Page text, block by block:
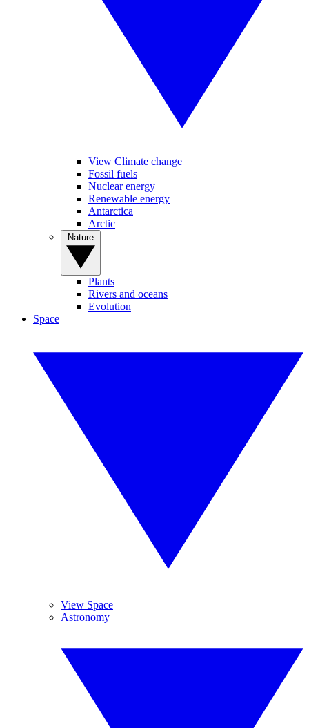
View Climate change
Fossil fuels
Nuclear energy
Renewable energy
Antarctica
Arctic
Plants
Rivers and oceans
Evolution
Space
View Space
Astronomy